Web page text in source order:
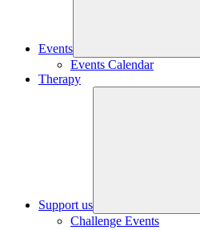
Events
Events Calendar
Therapy
Support us
Challenge Events